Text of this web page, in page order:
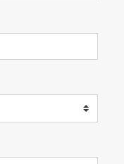
®
™software